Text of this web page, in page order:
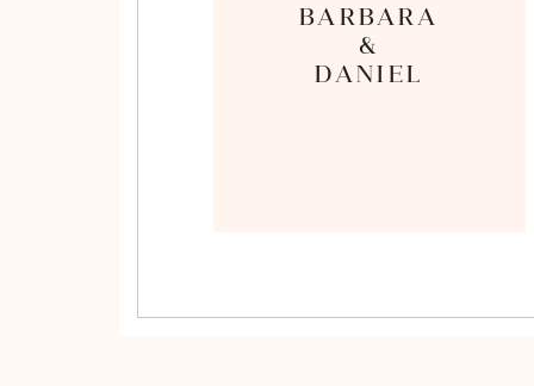
BARBARA
&
DANIEL